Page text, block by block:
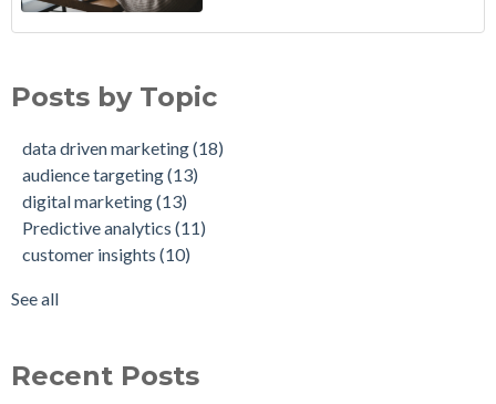
How Credit Unions Can Win with Addressable TV in 2026
Company Achieve 750% Marketing ROI
How Weather-Triggered Marketing Creates More
Meaningful, Effective Interactions with Customers
Intent-Driven Marketing for Smarter Engagement
Leveraging Psychographics for Precision Marketing
Leaders
Four Data Marketing Trends to Watch in 2025
Use Geomarketing to Reach Your Competitor’s Customers
digital marketing
(13)
customer insights(10)
audience segmentation(9)
consumer behavior(8)
marketing strategy(8)
personalized advertising
see all
Posts by Topic
data driven marketing(18)
audience targeting(13)
digital marketing(13)
Predictive analytics (11)
customer insights (10)
See all
Recent Posts